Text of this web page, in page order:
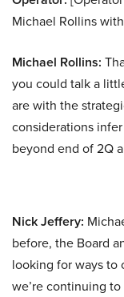
Michael Rollins
Michael Rollins:
you could talk a
are with the
considerations
beyond end of 2Q
Nick Jeffery:
before, the Board
looking for ways to
we’re continuing